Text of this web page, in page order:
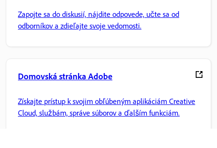
Zapojte sa do diskusií, nájdite odpovede, učte sa od
odborníkov a zdieľajte svoje vedomosti.
Domovská stránka Adobe
Získajte prístup k svojim obľúbeným aplikáciám Creative
Cloud, službám, správe súborov a ďalším funkciám.